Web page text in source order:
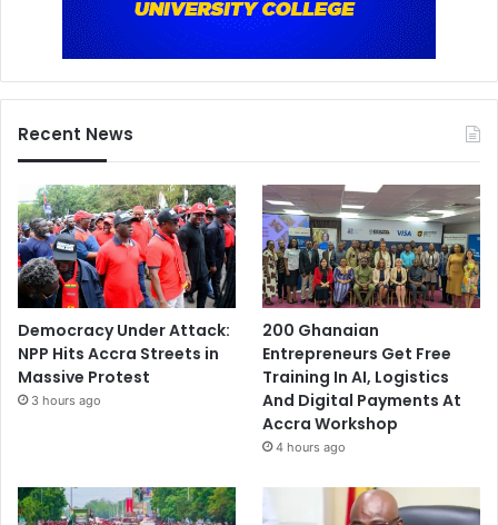
Recent News
Democracy Under Attack:
NPP Hits Accra Streets in
Massive Protest
3 hours ago
200 Ghanaian
Entrepreneurs Get Free
Training In AI, Logistics
And Digital Payments At
Accra Workshop
4 hours ago